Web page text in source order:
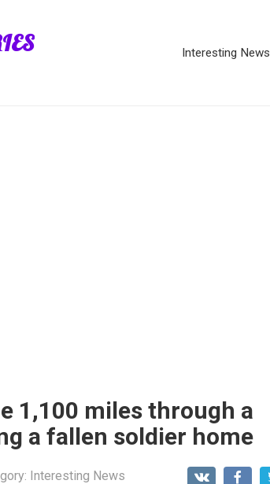
Interesting News
1,100 miles through a
a fallen soldier home
Interesting News